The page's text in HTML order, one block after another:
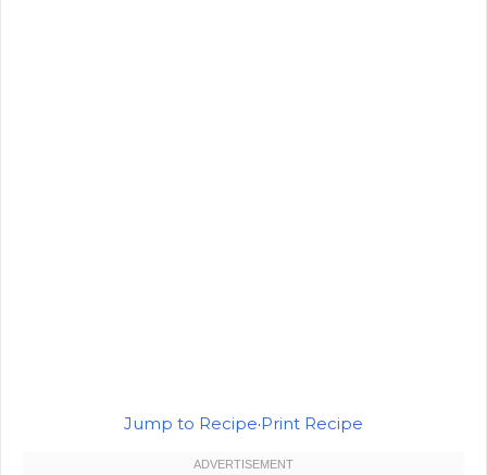
Jump to Recipe·Print Recipe